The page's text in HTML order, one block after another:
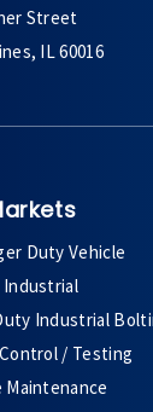
Street
IL 60016
Duty Vehicle
Industrial
Industrial
/ Testing
Maintenance